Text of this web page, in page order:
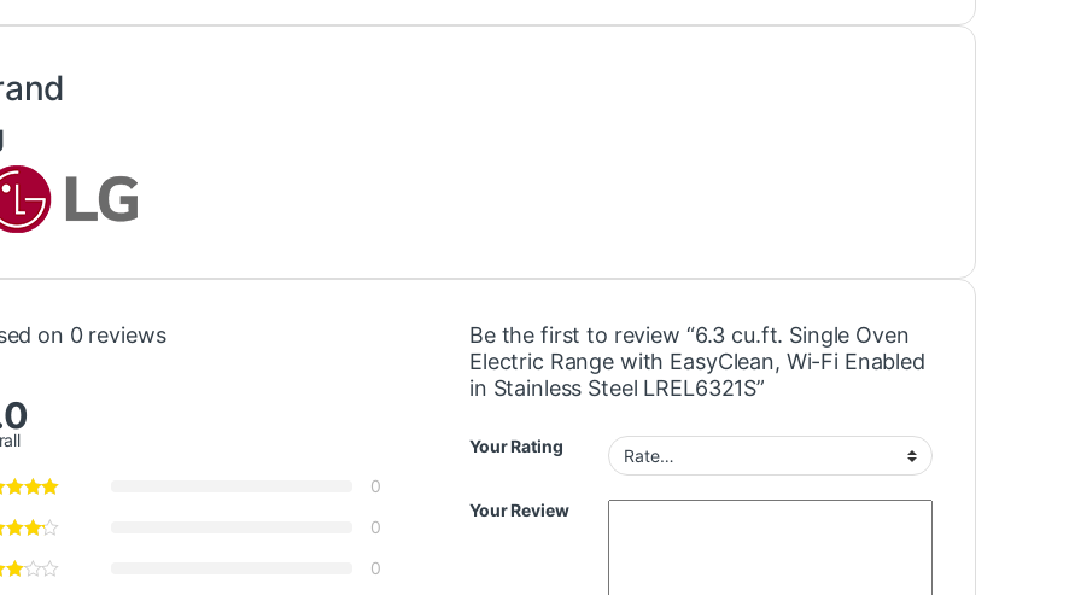
on 0 reviews
0
0
0
Be the first to review “6.3 cu.ft. Single Oven
Electric Range with EasyClean, Wi-Fi Enabled
in Stainless Steel LREL6321S”
Your Rating
Your Review